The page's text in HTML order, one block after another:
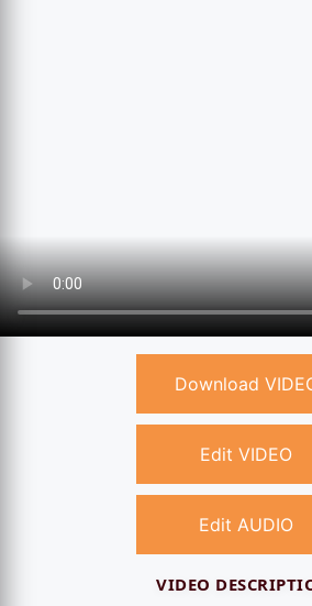
Download
Edit VIDEO
Edit AUDIO
VIDEO